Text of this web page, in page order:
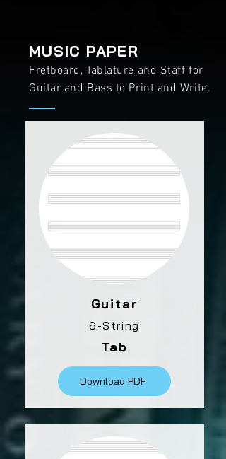
MUSIC PAPER
Fretboard, Tablature and Staff for
Guitar and Bass to Print and Write.
Guitar
6-String
Tab
Download PDF